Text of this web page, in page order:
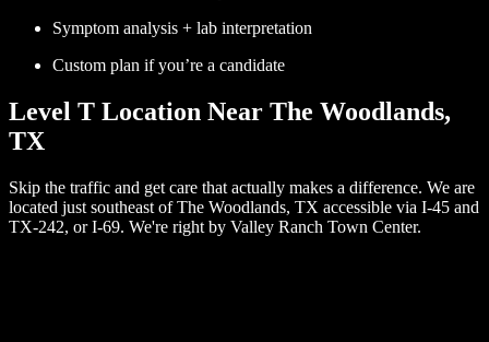
Symptom analysis + lab interpretation
Custom plan if you’re a candidate
Level T Location Near The Woodlands,
TX
Skip the traffic and get care that actually makes a difference. We are
located just southeast of The Woodlands, TX accessible via I-45 and
TX-242, or I-69. We're right by Valley Ranch Town Center.